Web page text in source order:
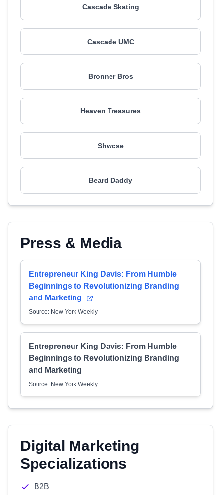
Cascade Skating
Cascade UMC
Bronner Bros
Heaven Treasures
Shwcse
Beard Daddy
Press & Media
Entrepreneur King Davis: From Humble
Beginnings to Revolutionizing Branding
and Marketing
Source: New York Weekly
Entrepreneur King Davis: From Humble
Beginnings to Revolutionizing Branding
and Marketing
Source: New York Weekly
Digital Marketing
Specializations
B2B